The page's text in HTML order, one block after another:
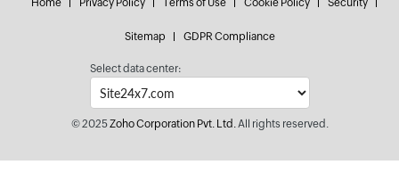
Home Privacy Policy Terms of Use Cookie Policy Security
Sitemap GDPR Compliance
Select data center:
© 2025Zoho Corporation Pvt. Ltd.All rights reserved.